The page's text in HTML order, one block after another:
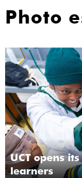
Photo
UCT opens
learners